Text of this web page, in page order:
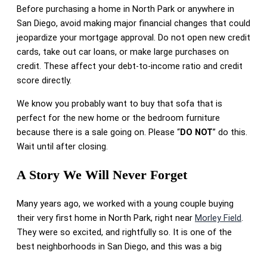
Before purchasing a home in North Park or anywhere in
San Diego, avoid making major financial changes that could
jeopardize your mortgage approval. Do not open new credit
cards, take out car loans, or make large purchases on
credit. These affect your debt-to-income ratio and credit
score directly.
We know you probably want to buy that sofa that is
perfect for the new home or the bedroom furniture
because there is a sale going on. Please “DO NOT” do this.
Wait until after closing.
A Story We Will Never Forget
Many years ago, we worked with a young couple buying
their very first home in North Park, right near Morley Field.
They were so excited, and rightfully so. It is one of the
best neighborhoods in San Diego, and this was a big